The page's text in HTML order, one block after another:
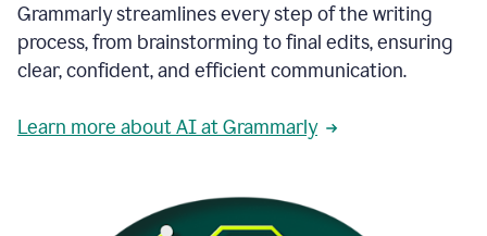
Grammarly streamlines every step of the writing
process, from brainstorming to final edits, ensuring
clear, confident, and efficient communication.
Learn more about AI at Grammarly